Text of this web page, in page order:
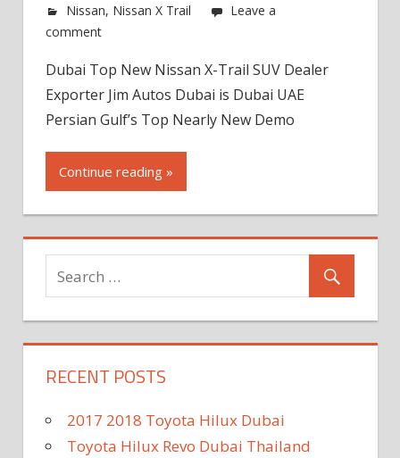
Nissan, Nissan X Trail
Leave a
comment
Dubai Top New Nissan X-Trail SUV Dealer
Exporter Jim Autos Dubai is Dubai UAE
Persian Gulf’s Top Nearly New Demo
Continue reading »
RECENT POSTS
2017 2018 Toyota Hilux Dubai
Toyota Hilux Revo Dubai Thailand